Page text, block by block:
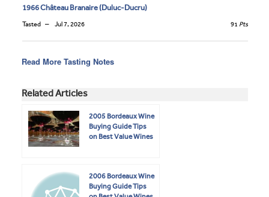
1966 Château Branaire (Duluc-Ducru)
Tasted Jul 7, 2026 91 Pts
Read More Tasting Notes
Related Articles
2005 Bordeaux Wine
Buying Guide Tips
on Best Value Wines
2006 Bordeaux Wine
Buying Guide Tips